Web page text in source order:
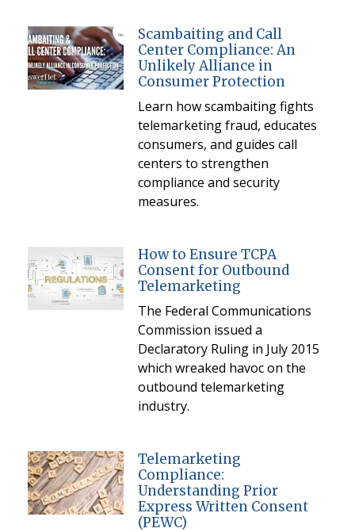
Scambaiting and Call
Center Compliance: An
Unlikely Alliance in
Consumer Protection
Learn how scambaiting fights
telemarketing fraud, educates
consumers, and guides call
centers to strengthen
compliance and security
measures.
How to Ensure TCPA
Consent for Outbound
Telemarketing
The Federal Communications
Commission issued a
Declaratory Ruling in July 2015
which wreaked havoc on the
outbound telemarketing
industry.
Telemarketing
Compliance:
Understanding Prior
Express Written Consent
(PEWC)